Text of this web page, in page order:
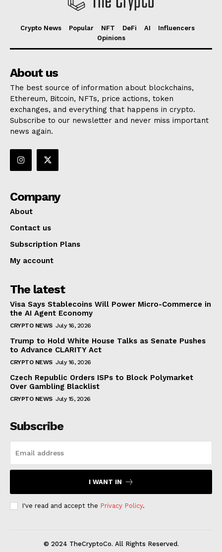
Crypto News Popular NFT DeFi AI
Influencers
Opinions
About us
The best source of information about blockchains,
Ethereum, Bitcoin, NFTs, price actions, token
exchanges, and everything that happens in crypto.
Subscribe to our newsletter and never miss important
news again.
Company
About
Contact us
Subscription Plans
My account
The latest
Visa Says Stablecoins Will Power Micro-Commerce in
the AI Agent Economy
CRYPTO NEWS July 16, 2026
Trump to Hold White House Talks as Senate Pushes
to Advance CLARITY Act
CRYPTO NEWS July 16, 2026
Czech Republic Orders ISPs to Block Polymarket
Over Gambling Blacklist
CRYPTO NEWS July 15, 2026
Subscribe
I WANT IN
I've read and accept the Privacy Policy.
© 2024 TheCryptoCo. All Rights Reserved.